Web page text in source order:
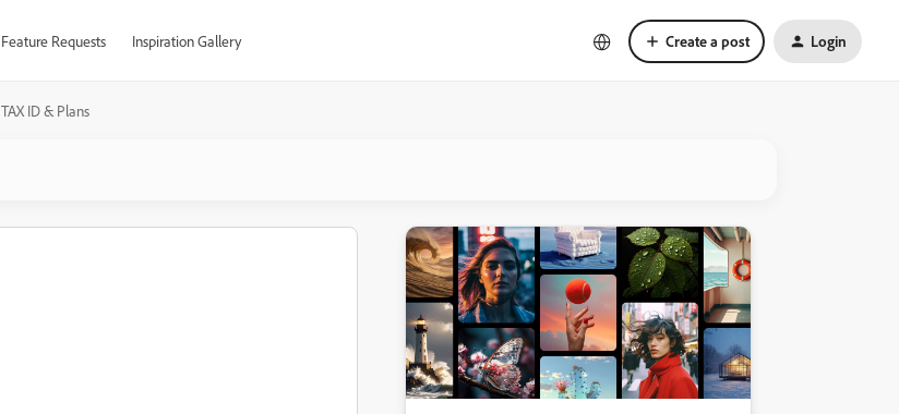
Feature Requests Inspiration Gallery Create a post Login
TAX ID & Plans